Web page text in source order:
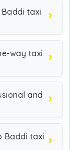
taxi
way taxi
and
Baddi taxi